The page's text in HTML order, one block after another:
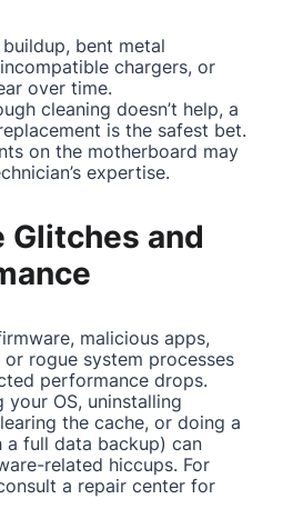
bent metal
chargers, or
over time.
cleaning doesn’t help, a
is the safest bet.
on the motherboard may
expertise.
Glitches and
malicious apps,
rogue system processes
performance drops.
your OS, uninstalling
the cache, or doing a
full data backup) can
related hiccups. For
a repair center for